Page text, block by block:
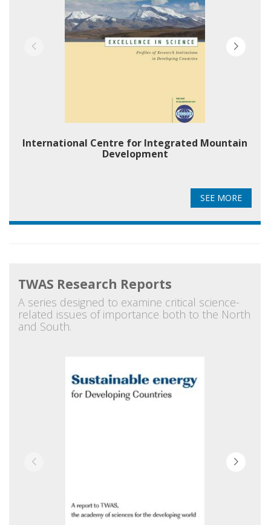
International Centre for Integrated Mountain
Development
SEE MORE
TWAS Research Reports
A series designed to examine critical science-
related issues of importance both to the North
and South.